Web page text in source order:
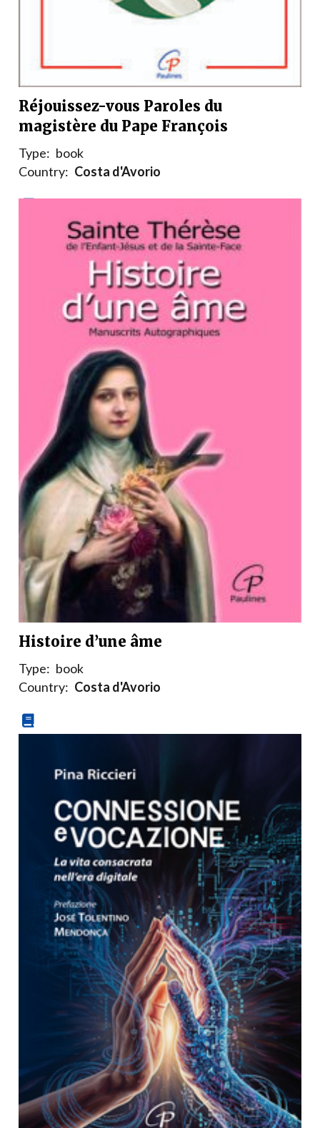
Réjouissez-vous Paroles du
magistère du Pape François
Type: book
Country: Costa d'Avorio
Histoire d’une âme
Type: book
Country: Costa d'Avorio